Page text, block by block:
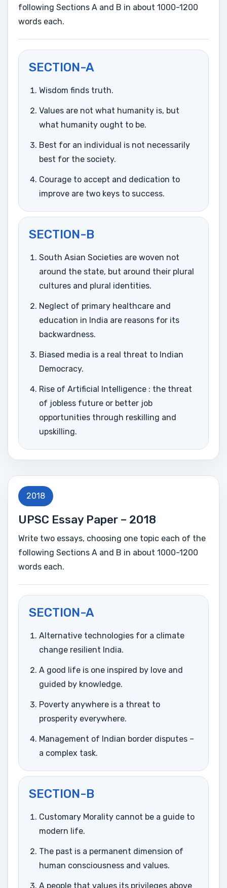
following Sections A and B in about 1000-1200
words each.
SECTION-A
Wisdom finds truth.
Values are not what humanity is, but
what humanity ought to be.
Best for an individual is not necessarily
best for the society.
Courage to accept and dedication to
improve are two keys to success.
SECTION-B
South Asian Societies are woven not
around the state, but around their plural
cultures and plural identities.
Neglect of primary healthcare and
education in India are reasons for its
backwardness.
Biased media is a real threat to Indian
Democracy.
Rise of Artificial Intelligence : the threat
of jobless future or better job
opportunities through reskilling and
upskilling.
2018
UPSC Essay Paper – 2018
Write two essays, choosing one topic each of the
following Sections A and B in about 1000-1200
words each.
SECTION-A
Alternative technologies for a climate
change resilient India.
A good life is one inspired by love and
guided by knowledge.
Poverty anywhere is a threat to
prosperity everywhere.
Management of Indian border disputes –
a complex task.
SECTION-B
Customary Morality cannot be a guide to
modern life.
The past is a permanent dimension of
human consciousness and values.
A people that values its privileges above